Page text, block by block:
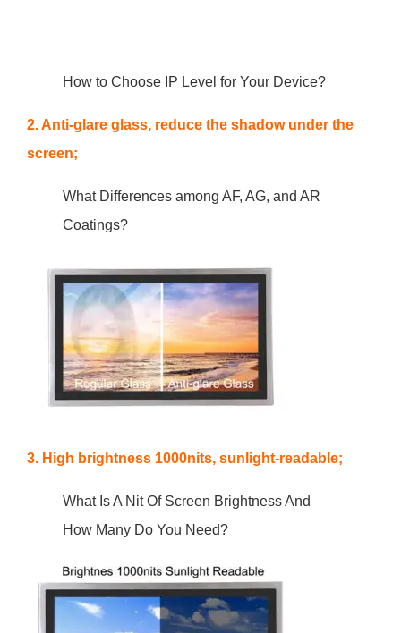
How to Choose IP Level for Your Device?
2. Anti-glare glass, reduce the shadow under the
screen;
What Differences among AF, AG, and AR
Coatings?
3. High brightness 1000nits, sunlight-readable;
What Is A Nit Of Screen Brightness And
How Many Do You Need?